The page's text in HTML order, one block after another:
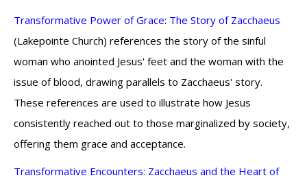
Transformative Power of Grace: The Story of Zacchaeus
(Lakepointe Church) references the story of the sinful
woman who anointed Jesus' feet and the woman with the
issue of blood, drawing parallels to Zacchaeus' story.
These references are used to illustrate how Jesus
consistently reached out to those marginalized by society,
offering them grace and acceptance.
Transformative Encounters: Zacchaeus and the Heart of